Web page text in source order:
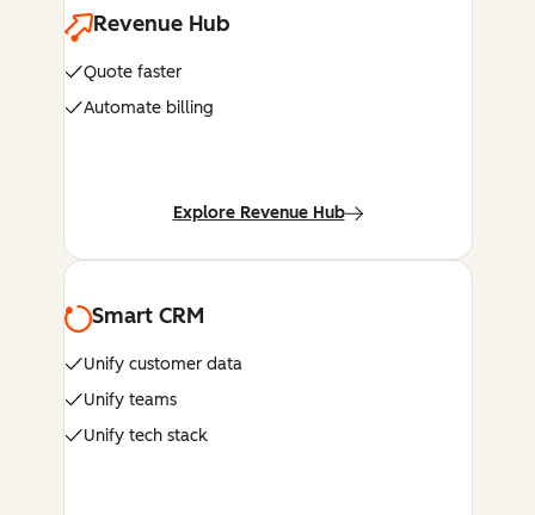
Revenue Hub
Quote faster
Automate billing
Explore Revenue Hub
Smart CRM
Unify customer data
Unify teams
Unify tech stack